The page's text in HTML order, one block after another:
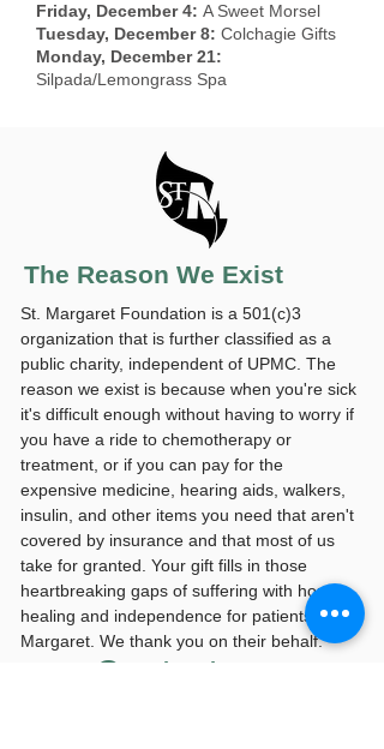
Friday, December 4: A Sweet Morsel
Tuesday, December 8: Colchagie Gifts
Monday, December 21:
Silpada/Lemongrass Spa
The Reason We Exist
St. Margaret Foundation is a 501(c)3
organization that is further classified as a
public charity, independent of UPMC. The
reason we exist is because when you're sick
it's difficult enough without having to worry if
you have a ride to chemotherapy or
treatment, or if you can pay for the
expensive medicine, hearing aids, walkers,
insulin, and other items you need that aren't
covered by insurance and that most of us
take for granted. Your gift fills in those
heartbreaking gaps of suffering with hope,
healing and independence for patients of St.
Margaret. We thank you on their behalf.
Contact us